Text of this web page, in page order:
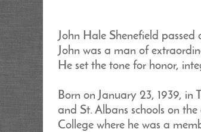
John Hale Shenefield
John was a man of
He set the tone for honor,
Born on January 23, 1939,
and St. Albans schools on
College where he was a